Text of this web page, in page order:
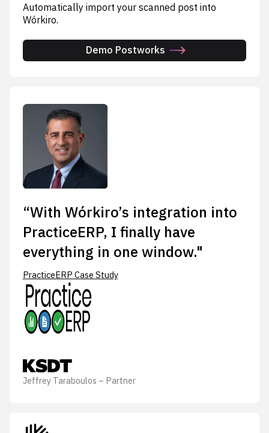
Automatically import your scanned post into
Wórkiro.
Demo Postworks
“With Wórkiro’s integration into
PracticeERP, I finally have
everything in one window."
PracticeERP Case Study
Jeffrey Taraboulos – Partner